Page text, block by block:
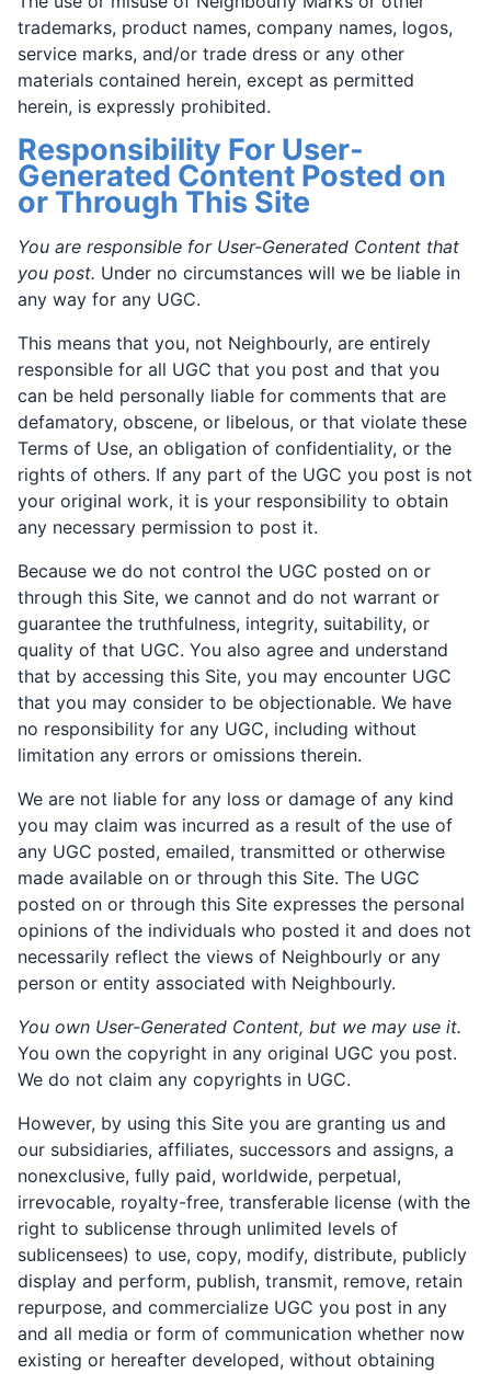
trademarks, product names, company names, logos,
service marks, and/or trade dress or any other
materials contained herein, except as permitted
herein, is expressly prohibited.
Responsibility For User-
Generated Content Posted on
or Through This Site
You are responsible for User-Generated Content that
you post. Under no circumstances will we be liable in
any way for any UGC.
This means that you, not Neighbourly, are entirely
responsible for all UGC that you post and that you
can be held personally liable for comments that are
defamatory, obscene, or libelous, or that violate these
Terms of Use, an obligation of confidentiality, or the
rights of others. If any part of the UGC you post is not
your original work, it is your responsibility to obtain
any necessary permission to post it.
Because we do not control the UGC posted on or
through this Site, we cannot and do not warrant or
guarantee the truthfulness, integrity, suitability, or
quality of that UGC. You also agree and understand
that by accessing this Site, you may encounter UGC
that you may consider to be objectionable. We have
no responsibility for any UGC, including without
limitation any errors or omissions therein.
We are not liable for any loss or damage of any kind
you may claim was incurred as a result of the use of
any UGC posted, emailed, transmitted or otherwise
made available on or through this Site. The UGC
posted on or through this Site expresses the personal
opinions of the individuals who posted it and does not
necessarily reflect the views of Neighbourly or any
person or entity associated with Neighbourly.
You own User-Generated Content, but we may use it.
You own the copyright in any original UGC you post.
We do not claim any copyrights in UGC.
However, by using this Site you are granting us and
our subsidiaries, affiliates, successors and assigns, a
nonexclusive, fully paid, worldwide, perpetual,
irrevocable, royalty-free, transferable license (with the
right to sublicense through unlimited levels of
sublicensees) to use, copy, modify, distribute, publicly
display and perform, publish, transmit, remove, retain
repurpose, and commercialize UGC you post in any
and all media or form of communication whether now
existing or hereafter developed, without obtaining